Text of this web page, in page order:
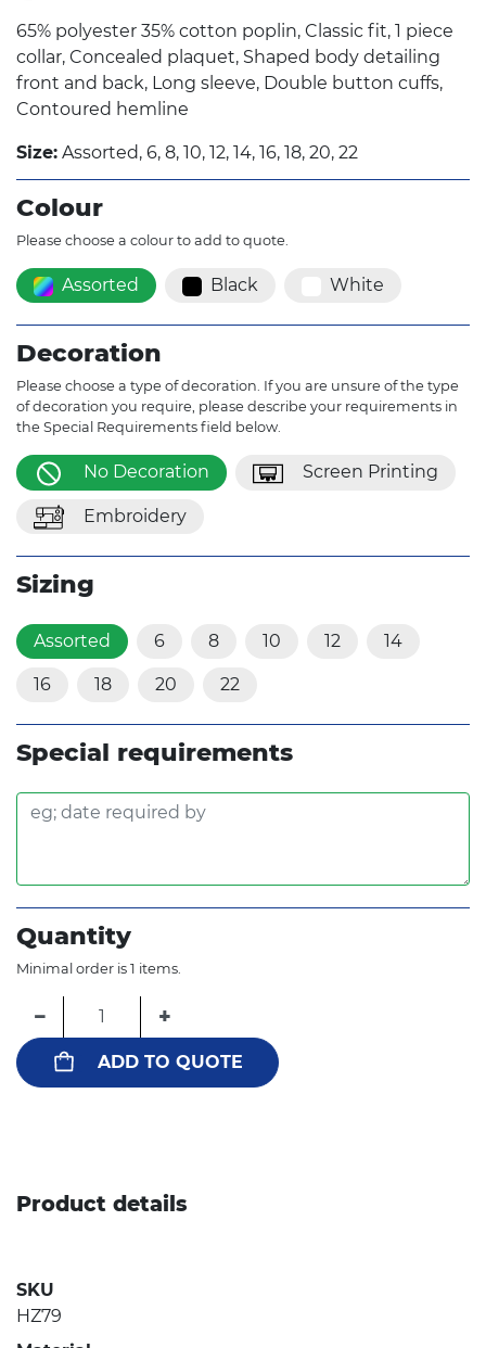
65% polyester 35% cotton poplin, Classic fit, 1 piece
collar, Concealed plaquet, Shaped body detailing
front and back, Long sleeve, Double button cuffs,
Contoured hemline
Size: Assorted, 6, 8, 10, 12, 14, 16, 18, 20, 22
Colour
Please choose a colour to add to quote.
Assorted Black White
Decoration
Please choose a type of decoration. If you are unsure of the type
of decoration you require, please describe your requirements in
the Special Requirements field below.
No Decoration Screen Printing
Embroidery
Sizing
Assorted 6 8 10 12 14
16 18 20 22
Special requirements
Quantity
Minimal order is 1 items.
− +
ADD TO QUOTE
Product details
SKU
HZ79